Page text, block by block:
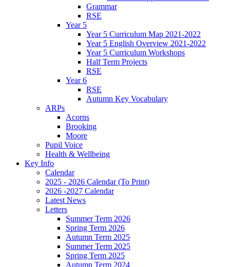
Grammar
RSE
Year 5
Year 5 Curriculum Map 2021-2022
Year 5 English Overview 2021-2022
Year 5 Curriculum Workshops
Half Term Projects
RSE
Year 6
RSE
Autumn Key Vocabulary
ARPs
Acorns
Brooking
Moore
Pupil Voice
Health & Wellbeing
Key Info
Calendar
2025 - 2026 Calendar (To Print)
2026 -2027 Calendar
Latest News
Letters
Summer Term 2026
Spring Term 2026
Autumn Term 2025
Summer Term 2025
Spring Term 2025
Autumn Term 2024